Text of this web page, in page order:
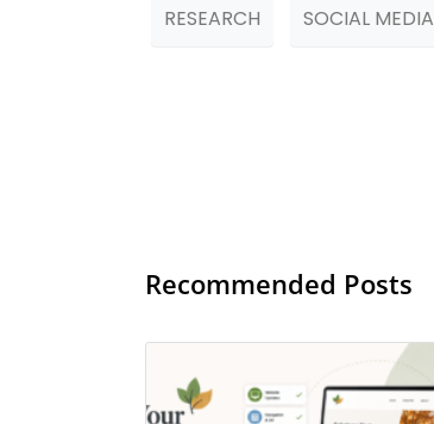
RESEARCH SOCIAL MEDIA
Recommended Posts